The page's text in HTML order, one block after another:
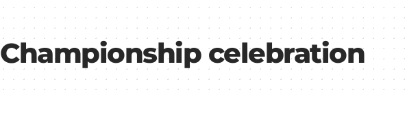
Championship celebration